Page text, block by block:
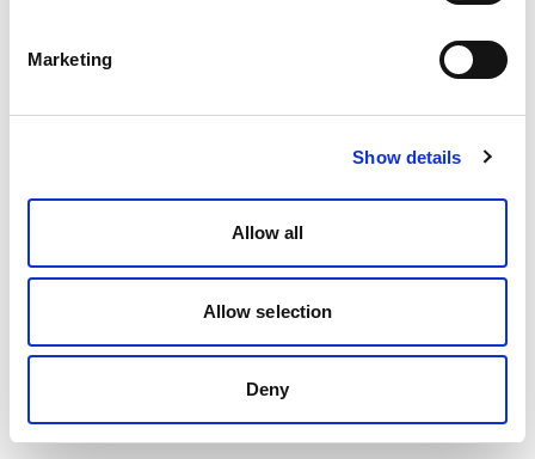
Marketing
Show details
Allow all
Allow selection
Deny